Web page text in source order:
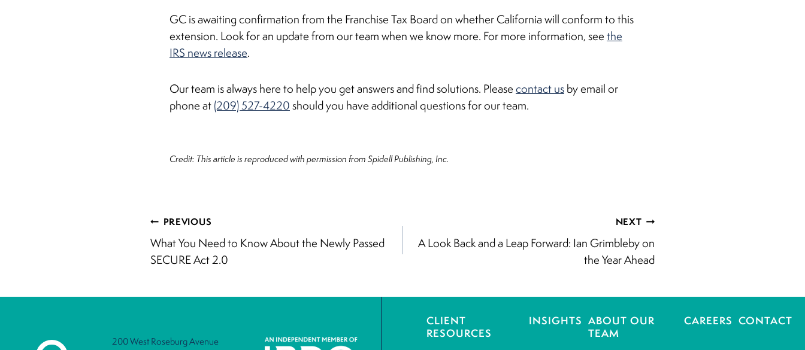
GC is awaiting confirmation from the Franchise Tax Board on whether California will conform to this
extension. Look for an update from our team when we know more. For more information, see the
IRS news release.
Our team is always here to help you get answers and find solutions. Please contact us by email or
phone at (209) 527-4220 should you have additional questions for our team.
Credit: This article is reproduced with permission from Spidell Publishing, Inc.
Post
navigation
PREVIOUS
What You Need to Know About the Newly Passed
SECURE Act 2.0
NEXT
A Look Back and a Leap Forward: Ian Grimbleby on
the Year Ahead
200 West Roseburg Avenue
CLIENT
RESOURCES
INSIGHTS ABOUT OUR
TEAM
CAREERS CONTACT